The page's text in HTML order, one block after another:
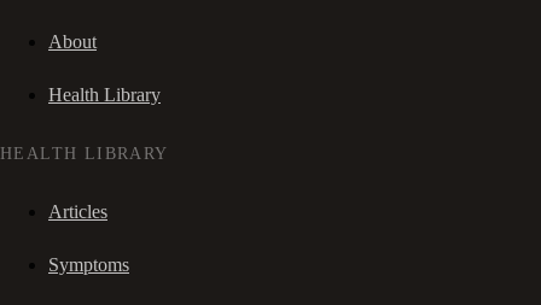
About
Health Library
HEALTH LIBRARY
Articles
Symptoms